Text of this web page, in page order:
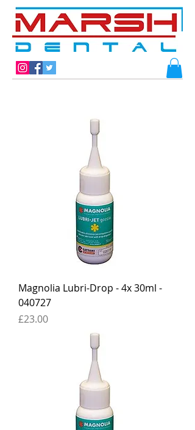
Magnolia Lubri-Drop - 4x 30ml -
040727
Price
£23.00